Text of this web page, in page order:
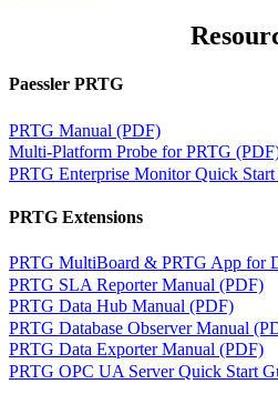
Paessler PRTG
PRTG Manual (PDF)
Multi-Platform Probe for PRTG
PRTG Enterprise Monitor Quick
PRTG Extensions
PRTG MultiBoard & PRTG App for
PRTG SLA Reporter Manual (PDF)
PRTG Data Hub Manual (PDF)
PRTG Database Observer Manual
PRTG Data Exporter Manual (PDF)
PRTG OPC UA Server Quick Start